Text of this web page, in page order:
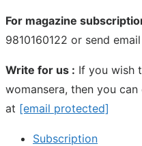
For magazine
9810160122 or send
Write for us : If you wish
womansera, then you
at [email protected]
Subscription